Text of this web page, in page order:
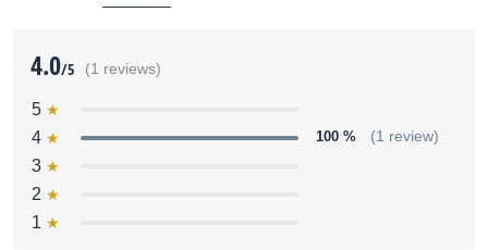
4.0/5 (1 reviews)
5
4
100 % (1 review)
3
2
1